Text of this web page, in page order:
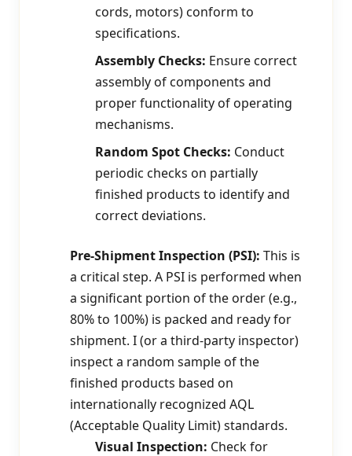
cords, motors) conform to
specifications.
Assembly Checks: Ensure correct
assembly of components and
proper functionality of operating
mechanisms.
Random Spot Checks: Conduct
periodic checks on partially
finished products to identify and
correct deviations.
Pre-Shipment Inspection (PSI): This is
a critical step. A PSI is performed when
a significant portion of the order (e.g.,
80% to 100%) is packed and ready for
shipment. I (or a third-party inspector)
inspect a random sample of the
finished products based on
internationally recognized AQL
(Acceptable Quality Limit) standards.
Visual Inspection: Check for